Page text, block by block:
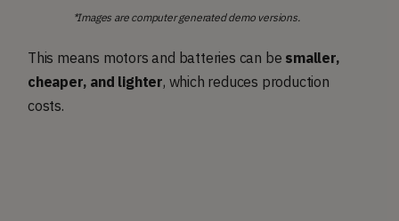
*Images are computer generated demo versions.
This means motors and batteries can be smaller,
cheaper, and lighter, which reduces production
costs.